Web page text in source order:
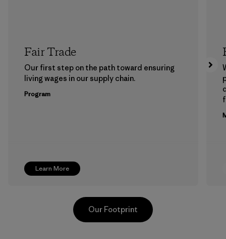
Learn More
Fair Trade
Our first step on the path toward ensuring
living wages in our supply chain.
Program
Our Footprint